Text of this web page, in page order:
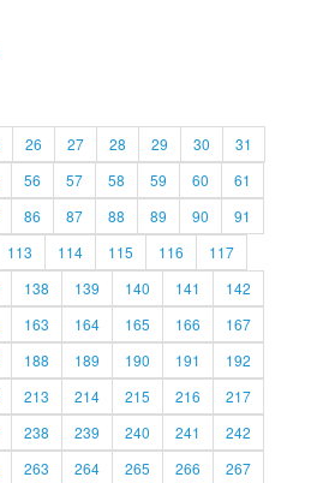
26 27 28 29 30
31
56 57 58 59 60
61
86 87 88 89 90
91
113 114 115 116
117
138 139 140 141
142
163 164 165 166
167
188 189 190 191
192
213 214 215 216
217
238 239 240 241
242
263 264 265 266 267